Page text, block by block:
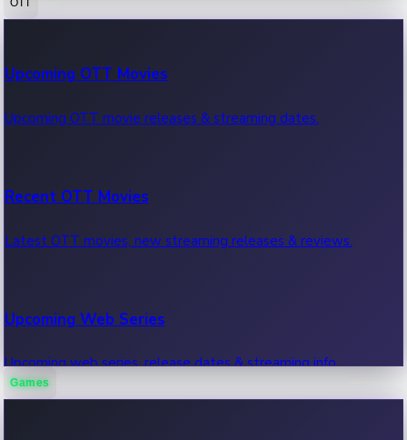
100 Cr Club Movies
Movies in 100 crore club, box office hits.
Upcoming OTT Movies
Upcoming OTT movie releases & streaming dates.
Recent OTT Movies
Latest OTT movies, new streaming releases & reviews.
Upcoming Web Series
Upcoming web series, release dates & streaming info.
Games